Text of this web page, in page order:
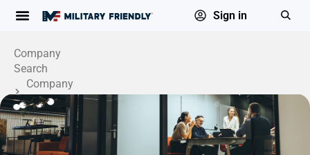
Sign in
Company
Search
Company
Profile